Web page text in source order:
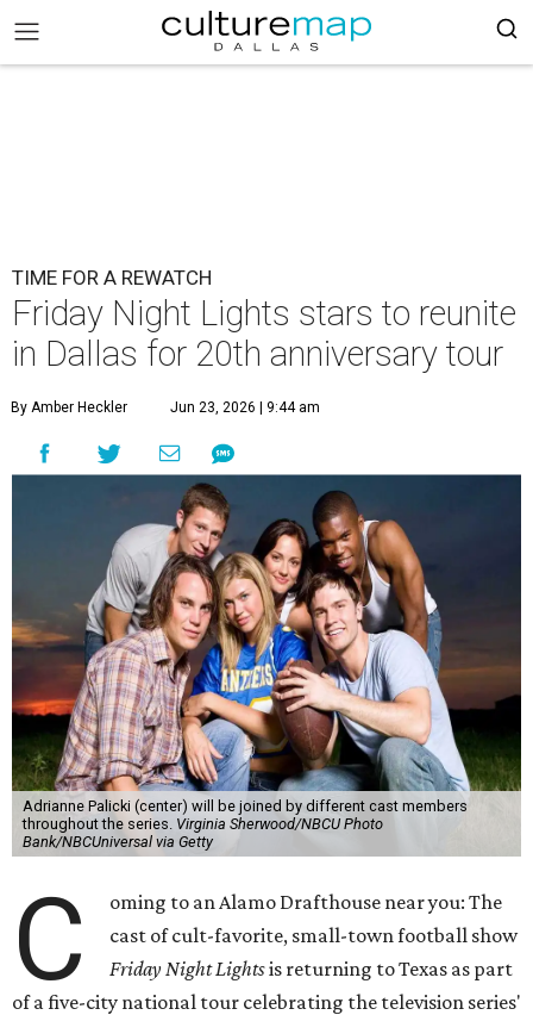
TIME FOR A REWATCH
Friday Night Lights stars to reunite
in Dallas for 20th anniversary tour
By Amber Heckler Jun 23, 2026 | 9:44 am
Adrianne Palicki (center) will be joined by different cast members
throughout the series. Virginia Sherwood/NBCU Photo
Bank/NBCUniversal via Getty
C
oming to an Alamo Drafthouse near you: The
cast of cult-favorite, small-town football show
Friday Night Lightsis returning to Texas as part
of a five-city national tour celebrating the television series'